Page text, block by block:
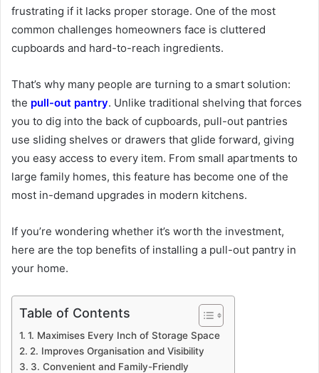
frustrating if it lacks proper storage. One of the most
common challenges homeowners face is cluttered
cupboards and hard-to-reach ingredients.
That’s why many people are turning to a smart solution:
the pull-out pantry. Unlike traditional shelving that forces
you to dig into the back of cupboards, pull-out pantries
use sliding shelves or drawers that glide forward, giving
you easy access to every item. From small apartments to
large family homes, this feature has become one of the
most in-demand upgrades in modern kitchens.
If you’re wondering whether it’s worth the investment,
here are the top benefits of installing a pull-out pantry in
your home.
Table of Contents
1. Maximises Every Inch of Storage Space
2. Improves Organisation and Visibility
3. Convenient and Family-Friendly